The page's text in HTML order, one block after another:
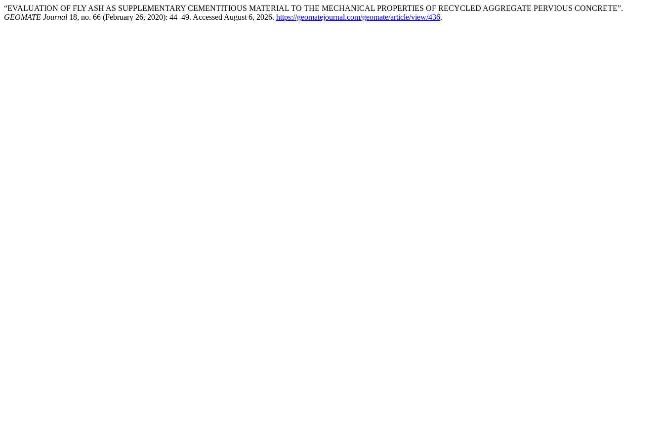
“EVALUATION OF FLY ASH AS SUPPLEMENTARY CEMENTITIOUS MATERIAL TO THE MECHANICAL PROPERTIES OF RECYCLED AGGREGATE PERVIOUS CONCRETE”.
GEOMATE Journal 18, no. 66 (February 26, 2020): 44–49. Accessed August 6, 2026. https://geomatejournal.com/geomate/article/view/436.